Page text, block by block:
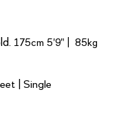
. 175cm 5'9" | 85kg
| Single